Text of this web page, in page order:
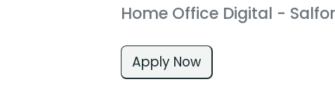
Home Office Digital -
Apply Now